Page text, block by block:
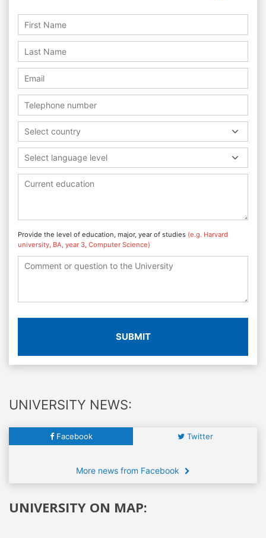
Select country
Select language level
Provide the level of education, major, year of studies (e.g. Harvard
university, BA, year 3, Computer Science)
SUBMIT
UNIVERSITY NEWS:
Facebook Twitter
More news from Facebook
UNIVERSITY ON MAP: